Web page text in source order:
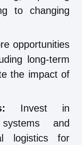
to changing
opportunities
long-term
the impact of
Invest in
and
logistics for